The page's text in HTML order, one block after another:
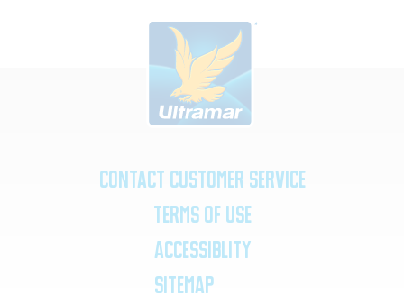
Contact Customer Service
Terms of Use
Accessiblity
SiteMap